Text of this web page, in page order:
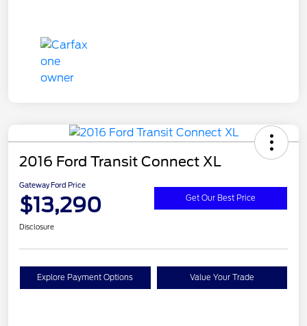
2016 Ford Transit Connect XL
Gateway Ford Price
$13,290 Get Our Best Price
Disclosure
Explore Payment Options Value Your Trade